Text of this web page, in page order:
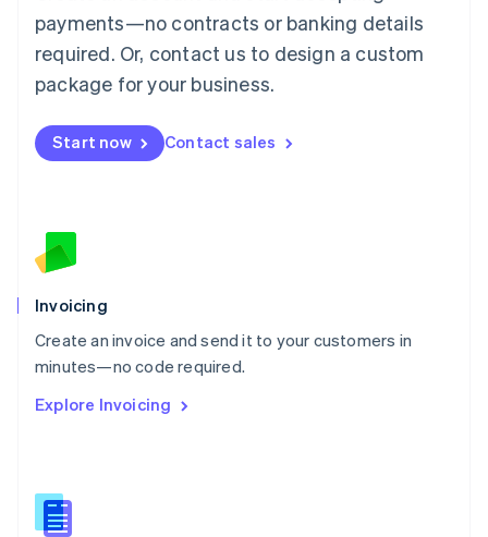
payments—no contracts or banking details
required. Or, contact us to design a custom
package for your business.
Start now Contact sales
Invoicing
Create an invoice and send it to your customers in
minutes—no code required.
Explore Invoicing
简体中文
Malaysia
English 简体中文
Malta
Mexico
EspañolEnglish
Netherlands
English
Norway
Poland
English
Portugal
Português English
English
English
Slovenia